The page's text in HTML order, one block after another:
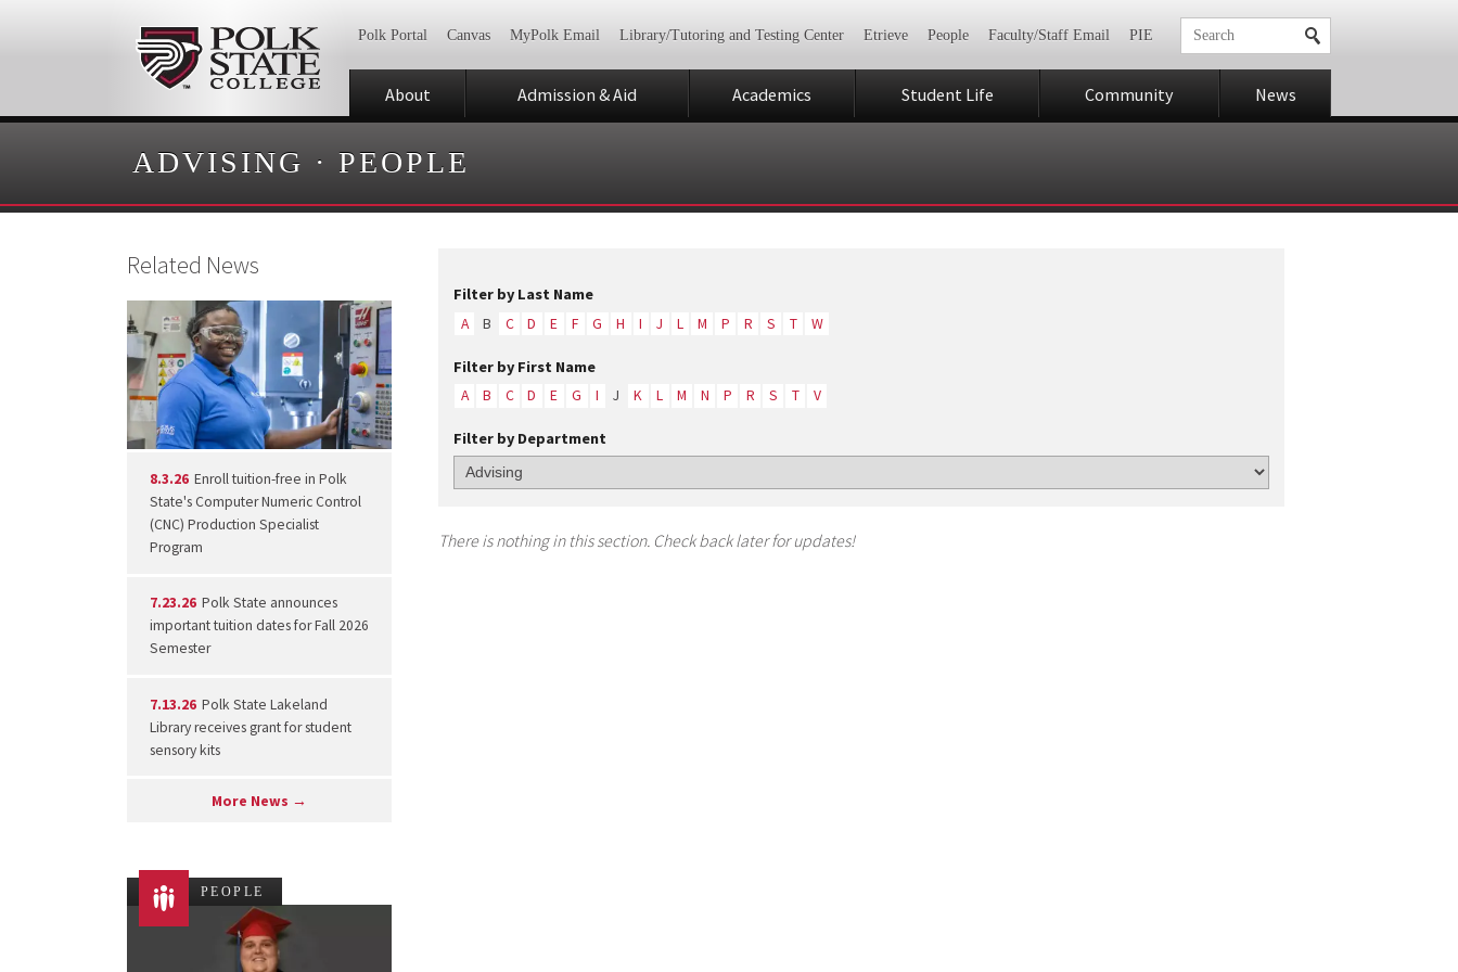
Polk Portal Canvas MyPolk Email Library/Tutoring and Testing Center Etrieve People Faculty/Staff Email PIE
About Admission & Aid Academics Student Life Community News
ADVISING · PEOPLE
Filter by Last Name
A B C D E F G H I J L M P R S T W
Filter by First Name
A B C D E G I J K L M N P R S T V
Filter by Department
There is nothing in this section. Check back later for updates!
Related News
8.3.26 Enroll tuition-free in Polk
State's Computer Numeric Control
(CNC) Production Specialist
Program
7.23.26 Polk State announces
important tuition dates for Fall 2026
Semester
7.13.26 Polk State Lakeland
Library receives grant for student
sensory kits
More News →
PEOPLE